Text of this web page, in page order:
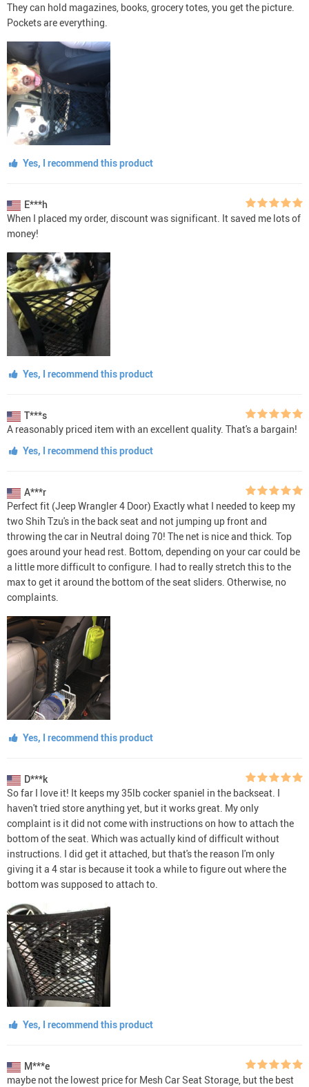
They can hold magazines, books, grocery totes, you get the picture.
Pockets are everything.
Yes, I recommend this product
E***h
When I placed my order, discount was significant. It saved me lots of
money!
Yes, I recommend this product
T***s
A reasonably priced item with an excellent quality. That's a bargain!
Yes, I recommend this product
A***r
Perfect fit (Jeep Wrangler 4 Door) Exactly what I needed to keep my
two Shih Tzu's in the back seat and not jumping up front and
throwing the car in Neutral doing 70! The net is nice and thick. Top
goes around your head rest. Bottom, depending on your car could be
a little more difficult to configure. I had to really stretch this to the
max to get it around the bottom of the seat sliders. Otherwise, no
complaints.
Yes, I recommend this product
D***k
So far I love it! It keeps my 35lb cocker spaniel in the backseat. I
haven't tried store anything yet, but it works great. My only
complaint is it did not come with instructions on how to attach the
bottom of the seat. Which was actually kind of difficult without
instructions. I did get it attached, but that's the reason I'm only
giving it a 4 star is because it took a while to figure out where the
bottom was supposed to attach to.
Yes, I recommend this product
M***e
maybe not the lowest price for Mesh Car Seat Storage, but the best